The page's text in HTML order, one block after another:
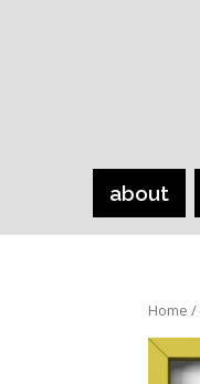
about
Home /